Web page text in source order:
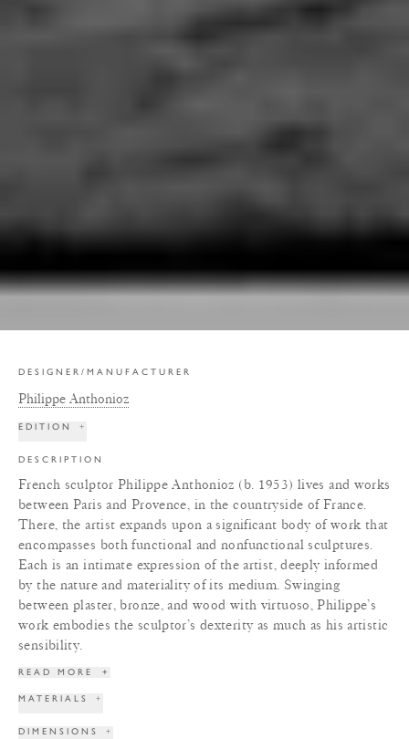
DESIGNER/MANUFACTURER
Philippe Anthonioz
EDITION +
DESCRIPTION
French sculptor Philippe Anthonioz (b. 1953) lives and works
between Paris and Provence, in the countryside of France.
There, the artist expands upon a significant body of work that
encompasses both functional and nonfunctional sculptures.
Each is an intimate expression of the artist, deeply informed
by the nature and materiality of its medium. Swinging
between plaster, bronze, and wood with virtuoso, Philippe’s
work embodies the sculptor’s dexterity as much as his artistic
sensibility.
READ MORE +
MATERIALS +
DIMENSIONS +